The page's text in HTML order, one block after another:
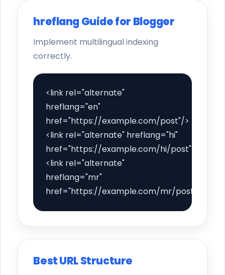
hreflang Guide for Blogger
Implement multilingual indexing
correctly.
<link rel="alternate"
hreflang="en"
href="https://example.com/post"/>
<link rel="alternate" hreflang="hi"
href="https://example.com/hi/post"/>
<link rel="alternate"
hreflang="mr"
href="https://example.com/mr/post"/>
Best URL Structure